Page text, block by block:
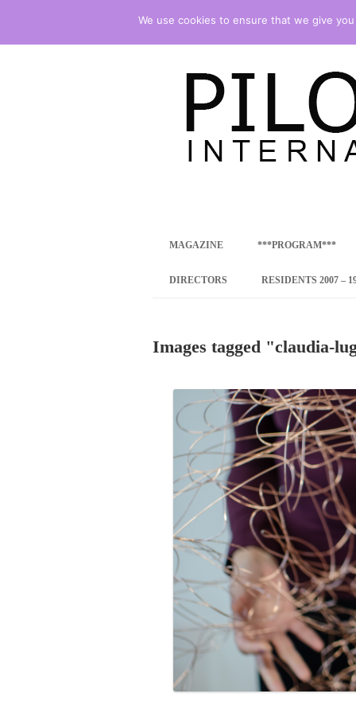
MAGAZINE ***PROGRAM***
CONCEPT
INTERNATIONAL
PROGRAM –
PKRD 51
SUPPORT FOR
UKRAINE,
LOCAL
PROGRAM
PROGRAM
EMERGING
PROGRAM
REMOTE
INTERNSHIP
DIRECTORS RESIDENTS 2007 –
Images tagged "claudia-
We use cookies to ensure that we give